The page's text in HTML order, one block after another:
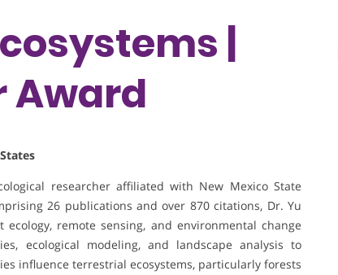
|
Award
researcher affiliated with New Mexico State
26 publications and over 870 citations, Dr. Yu
remote sensing, and environmental change
ecological modeling, and landscape analysis to
influence terrestrial ecosystems, particularly forests